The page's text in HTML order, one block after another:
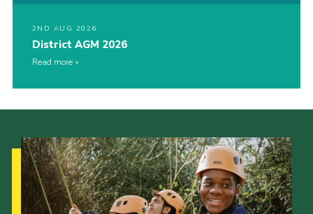
2ND AUG 2026
District AGM 2026
Read more